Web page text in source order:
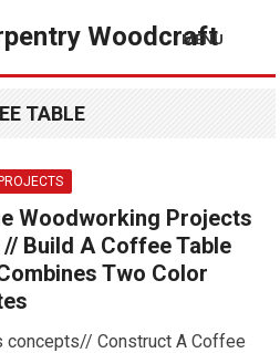
Woodcraft
MENU
TABLE
Woodworking Projects
Build A Coffee Table
Two Color
concepts// Construct A Coffee